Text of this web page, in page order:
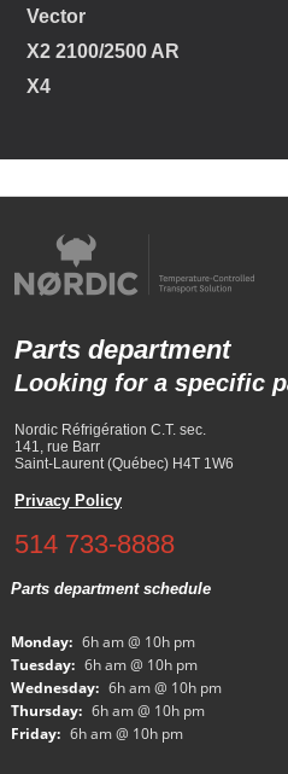
Vector
X2 2100/2500 AR
X4
Parts department
Looking for a specific
Nordic Réfrigération C.T. sec.
141, rue Barr
Saint-Laurent (Québec) H4T 1W6
Privacy Policy
514 733-8888
Parts department schedule
Monday: 6h am @ 10h pm
Tuesday: 6h am @ 10h pm
Wednesday: 6h am @ 10h pm
Thursday: 6h am @ 10h pm
Friday: 6h am @ 10h pm